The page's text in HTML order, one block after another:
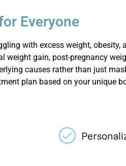
Everyone
with excess weight, obesity,
gain, post-pregnancy
causes rather than just
plan based on your unique